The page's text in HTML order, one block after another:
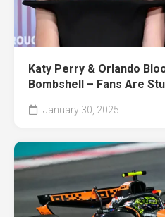
Katy Perry & Orlando
Bombshell – Fans Are
January 30, 2025